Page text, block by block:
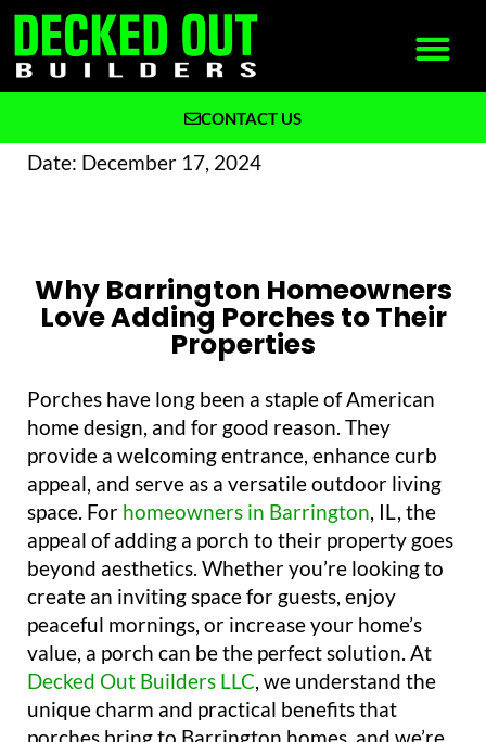
CONTACT US
Date: December 17, 2024
Why Barrington Homeowners
Love Adding Porches to Their
Properties
Porches have long been a staple of American
home design, and for good reason. They
provide a welcoming entrance, enhance curb
appeal, and serve as a versatile outdoor living
space. For homeowners in Barrington, IL, the
appeal of adding a porch to their property goes
beyond aesthetics. Whether you’re looking to
create an inviting space for guests, enjoy
peaceful mornings, or increase your home’s
value, a porch can be the perfect solution. At
Decked Out Builders LLC, we understand the
unique charm and practical benefits that